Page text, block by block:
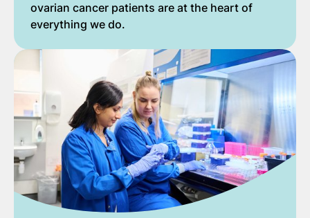
ovarian cancer patients are at the heart of
everything we do.